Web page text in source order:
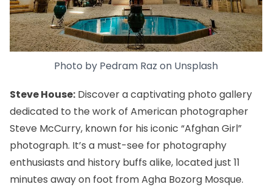
Photo by Pedram Raz on Unsplash
Steve House: Discover a captivating photo gallery
dedicated to the work of American photographer
Steve McCurry, known for his iconic “Afghan Girl”
photograph. It’s a must-see for photography
enthusiasts and history buffs alike, located just 11
minutes away on foot from Agha Bozorg Mosque.